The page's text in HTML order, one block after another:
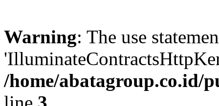
Warning: The use
/home/abatagroup.co.id/